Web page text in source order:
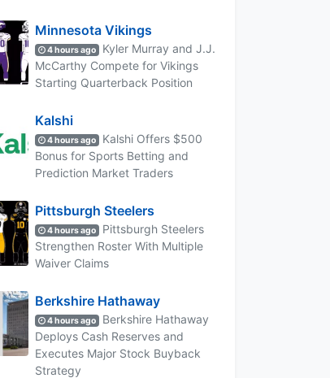
Minnesota Vikings
4 hours ago
Kyler Murray and J.J.
McCarthy Compete for Vikings
Starting Quarterback Position
Kalshi
4 hours ago
Kalshi Offers $500
Bonus for Sports Betting and
Prediction Market Traders
Pittsburgh Steelers
4 hours ago
Pittsburgh Steelers
Strengthen Roster With Multiple
Waiver Claims
Berkshire Hathaway
4 hours ago
Berkshire Hathaway
Deploys Cash Reserves and
Executes Major Stock Buyback
Strategy